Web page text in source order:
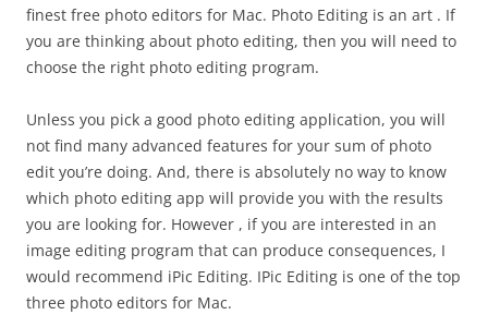
finest free photo editors for Mac. Photo Editing is an art . If
you are thinking about photo editing, then you will need to
choose the right photo editing program.
Unless you pick a good photo editing application, you will
not find many advanced features for your sum of photo
edit you’re doing. And, there is absolutely no way to know
which photo editing app will provide you with the results
you are looking for. However , if you are interested in an
image editing program that can produce consequences, I
would recommend iPic Editing. IPic Editing is one of the top
three photo editors for Mac.